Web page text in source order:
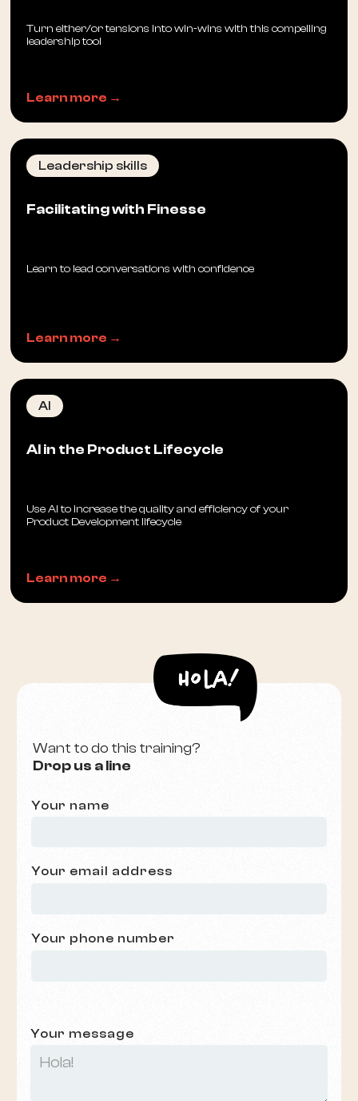
Turn either/or tensions into win-wins with this compelling
leadership tool
Learn more →
Leadership skills
Facilitating with Finesse
Learn to lead conversations with confidence
Learn more →
AI
AI in the Product Lifecycle
Use AI to increase the quality and efficiency of your
Product Development lifecycle
Learn more →
Want to do this training?
Drop us a line
Your name
Your email address
Your phone number
Your message